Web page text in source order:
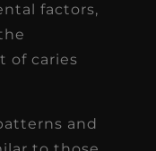
factors,
of caries
and